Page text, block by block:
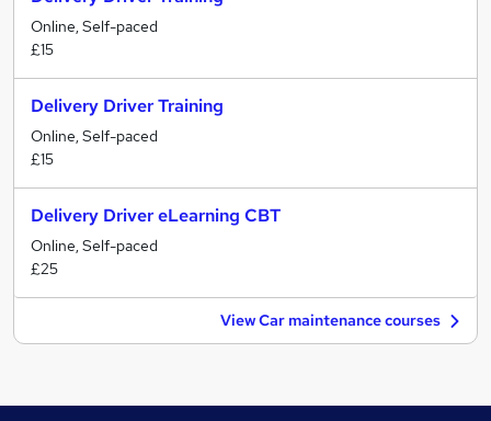
Online, Self-paced
£15
Delivery Driver Training
Online, Self-paced
£15
Delivery Driver eLearning CBT
Online, Self-paced
£25
View Car maintenance courses